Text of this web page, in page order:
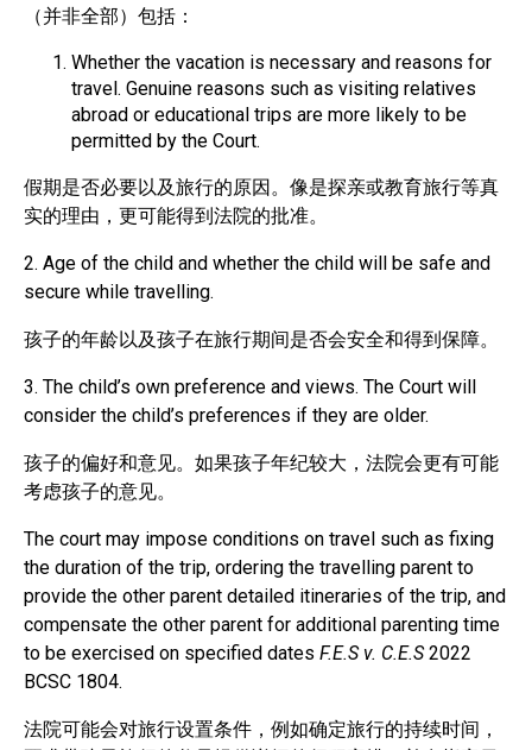
（并非全部）包括：
Whether the vacation is necessary and reasons for
travel. Genuine reasons such as visiting relatives
abroad or educational trips are more likely to be
permitted by the Court.
假期是否必要以及旅行的原因。像是探亲或教育旅行等真
实的理由，更可能得到法院的批准。
2. Age of the child and whether the child will be safe and
secure while travelling.
孩子的年龄以及孩子在旅行期间是否会安全和得到保障。
3. The child’s own preference and views. The Court will
consider the child’s preferences if they are older.
孩子的偏好和意见。如果孩子年纪较大，法院会更有可能
考虑孩子的意见。
The court may impose conditions on travel such as fixing
the duration of the trip, ordering the travelling parent to
provide the other parent detailed itineraries of the trip, and
compensate the other parent for additional parenting time
to be exercised on specified dates F.E.S v. C.E.S2022
BCSC 1804.
法院可能会对旅行设置条件，例如确定旅行的持续时间，